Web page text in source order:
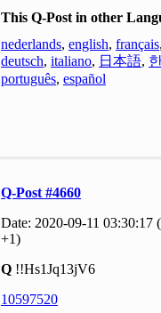
This Q-Post in other
nederlands, english, français,
deutsch, italiano, 日本語,
português, español
Q-Post #4660
Date: 2020-09-11 03:30:17
+1)
Q !!Hs1Jq13jV6
10597520